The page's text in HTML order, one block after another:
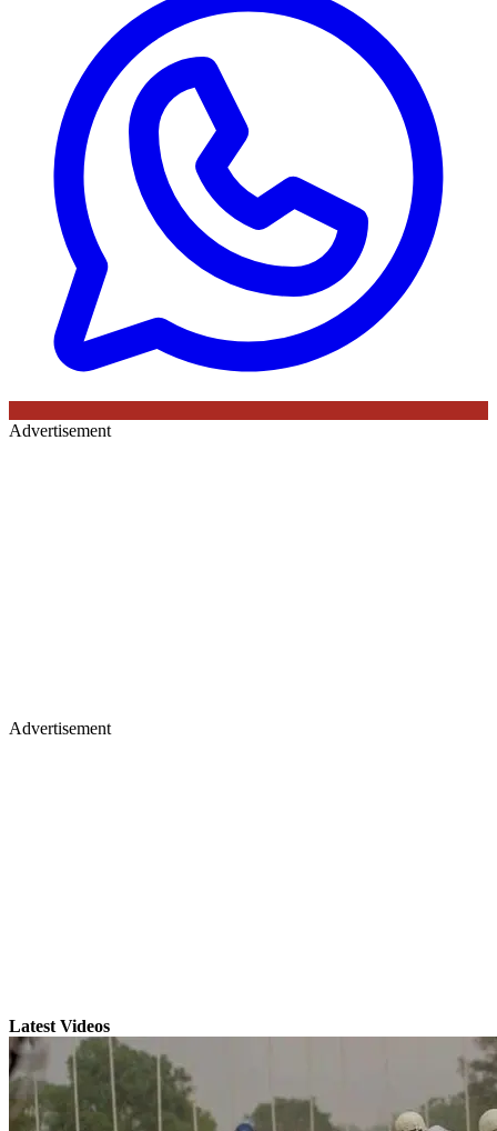
Advertisement
Advertisement
Latest Videos